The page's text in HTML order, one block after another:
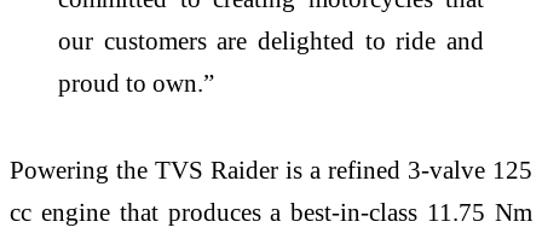
our customers are delighted to ride and
proud to own.”
Powering the TVS Raider is a refined 3-valve 125
cc engine that produces a best-in-class 11.75 Nm